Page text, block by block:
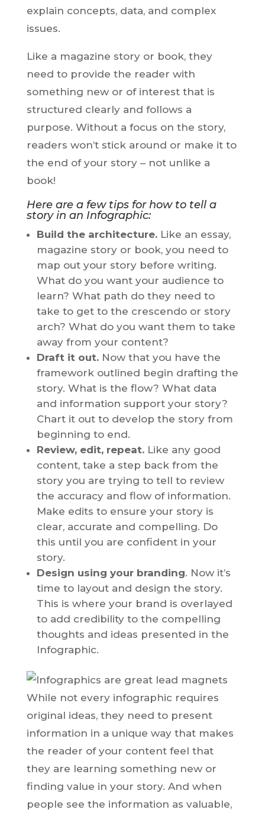
explain concepts, data, and complex
issues.
Like a magazine story or book, they
need to provide the reader with
something new or of interest that is
structured clearly and follows a
purpose. Without a focus on the story,
readers won’t stick around or make it to
the end of your story – not unlike a
book!
Here are a few tips for how to tell a
story in an Infographic:
Build the architecture. Like an essay,
magazine story or book, you need to
map out your story before writing.
What do you want your audience to
learn? What path do they need to
take to get to the crescendo or story
arch? What do you want them to take
away from your content?
Draft it out. Now that you have the
framework outlined begin drafting the
story. What is the flow? What data
and information support your story?
Chart it out to develop the story from
beginning to end.
Review, edit, repeat. Like any good
content, take a step back from the
story you are trying to tell to review
the accuracy and flow of information.
Make edits to ensure your story is
clear, accurate and compelling. Do
this until you are confident in your
story.
Design using your branding. Now it’s
time to layout and design the story.
This is where your brand is overlayed
to add credibility to the compelling
thoughts and ideas presented in the
Infographic.
While not every infographic requires
original ideas, they need to present
information in a unique way that makes
the reader of your content feel that
they are learning something new or
finding value in your story. And when
people see the information as valuable,